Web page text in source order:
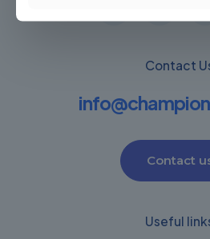
Contact
Contact
Useful